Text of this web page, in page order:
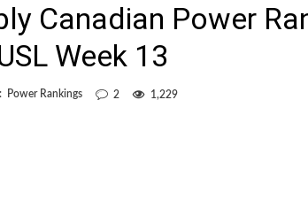
Canadian Power
Week 13
Power Rankings 2 1,229